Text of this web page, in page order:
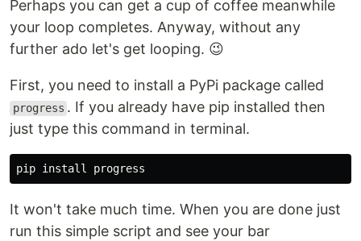
Perhaps you can get a cup of coffee meanwhile
your loop completes. Anyway, without any
further ado let's get looping. 😉
First, you need to install a PyPi package called
progress . If you already have pip installed then
just type this command in terminal.
It won't take much time. When you are done just
run this simple script and see your bar